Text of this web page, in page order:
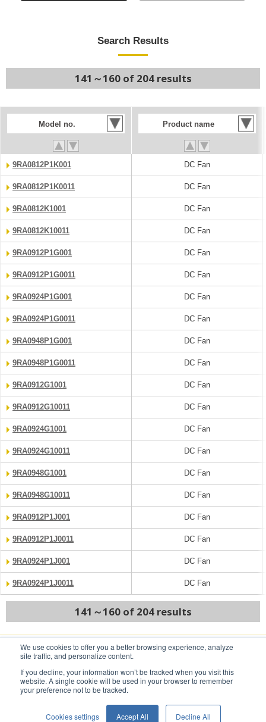
We use cookies to offer you a better browsing experience, analyze
site traffic, and personalize content.
If you decline, your information won’t be tracked when you visit this
website. A single cookie will be used in your browser to remember
your preference not to be tracked.
Cookies settings Accept All Decline All
Search Results
141～160 of 204 results
Model no. Product name
9RA0812P1K001 DC Fan
9RA0812P1K0011 DC Fan
9RA0812K1001 DC Fan
9RA0812K10011 DC Fan
9RA0912P1G001 DC Fan
9RA0912P1G0011 DC Fan
9RA0924P1G001 DC Fan
9RA0924P1G0011 DC Fan
9RA0948P1G001 DC Fan
9RA0948P1G0011 DC Fan
9RA0912G1001 DC Fan
9RA0912G10011 DC Fan
9RA0924G1001 DC Fan
9RA0924G10011 DC Fan
9RA0948G1001 DC Fan
9RA0948G10011 DC Fan
9RA0912P1J001 DC Fan
9RA0912P1J0011 DC Fan
9RA0924P1J001 DC Fan
9RA0924P1J0011 DC Fan
141～160 of 204 results
PREV NEXT
Privacy Statement